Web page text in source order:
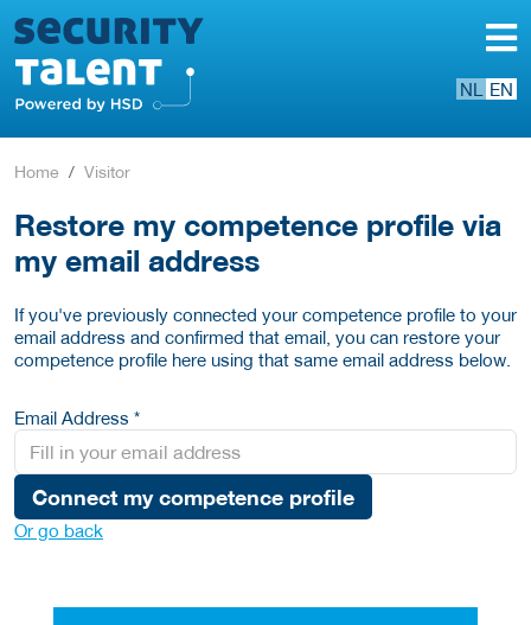
NL EN
Home Visitor
Restore my competence profile via
my email address
If you've previously connected your competence profile to your
email address and confirmed that email, you can restore your
competence profile here using that same email address below.
Email Address *
Connect my competence profile
Or go back